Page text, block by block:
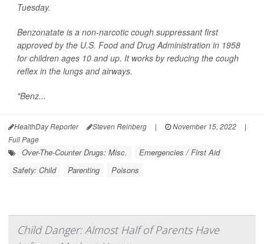
Tuesday.
Benzonatate is a non-narcotic cough suppressant first
approved by the U.S. Food and Drug Administration in 1958
for children ages 10 and up. It works by reducing the cough
reflex in the lungs and airways.
"Benz...
HealthDay Reporter Steven Reinberg | November 15, 2022
|
Full Page
Over-The-Counter Drugs: Misc.
Emergencies / First Aid
Safety: Child
Parenting Poisons
Child Danger: Almost Half of Parents Have